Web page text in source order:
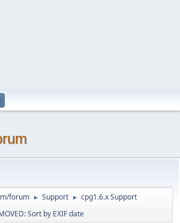
forum ► Support ► cpg1.6.x Support
Sort by EXIF date